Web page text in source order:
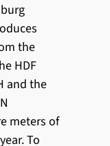
the
HDF
and the
meters of
To